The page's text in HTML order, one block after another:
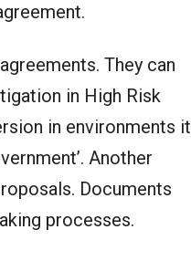
They can
in High Risk
in environments it
Another
Documents
processes.